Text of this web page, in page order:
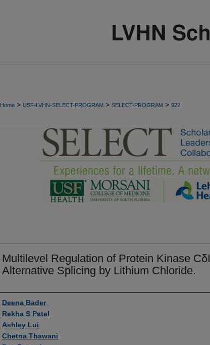
Home > USF-LVHN-SELECT-PROGRAM > SELECT-PROGRAM > 922
Multilevel Regulation of Protein Kinase CδI
Alternative Splicing by Lithium Chloride.
Authors
Deena Bader
Rekha S Patel
Ashley Lui
Chetna Thawani